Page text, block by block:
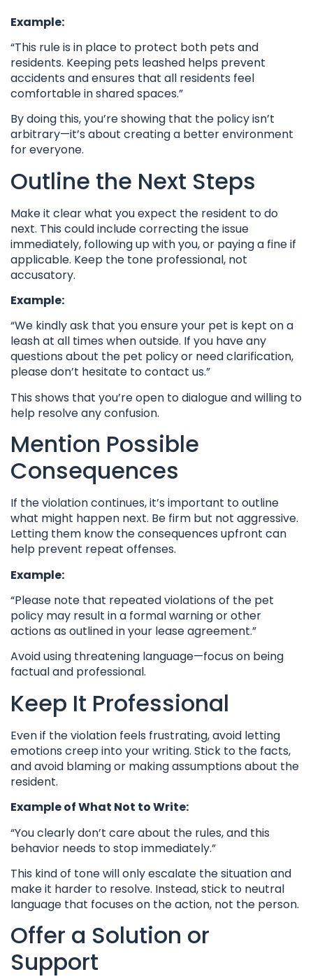
Example:
“This rule is in place to protect both pets and
residents. Keeping pets leashed helps prevent
accidents and ensures that all residents feel
comfortable in shared spaces.”
By doing this, you’re showing that the policy isn’t
arbitrary—it’s about creating a better environment
for everyone.
Outline the Next Steps
Make it clear what you expect the resident to do
next. This could include correcting the issue
immediately, following up with you, or paying a fine if
applicable. Keep the tone professional, not
accusatory.
Example:
“We kindly ask that you ensure your pet is kept on a
leash at all times when outside. If you have any
questions about the pet policy or need clarification,
please don’t hesitate to contact us.”
This shows that you’re open to dialogue and willing to
help resolve any confusion.
Mention Possible
Consequences
If the violation continues, it’s important to outline
what might happen next. Be firm but not aggressive.
Letting them know the consequences upfront can
help prevent repeat offenses.
Example:
“Please note that repeated violations of the pet
policy may result in a formal warning or other
actions as outlined in your lease agreement.”
Avoid using threatening language—focus on being
factual and professional.
Keep It Professional
Even if the violation feels frustrating, avoid letting
emotions creep into your writing. Stick to the facts,
and avoid blaming or making assumptions about the
resident.
Example of What Not to Write:
“You clearly don’t care about the rules, and this
behavior needs to stop immediately.”
This kind of tone will only escalate the situation and
make it harder to resolve. Instead, stick to neutral
language that focuses on the action, not the person.
Offer a Solution or
Support